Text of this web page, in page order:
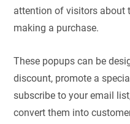
attention of visitors about
making a purchase.
These popups can be
discount, promote a
subscribe to your email
convert them into